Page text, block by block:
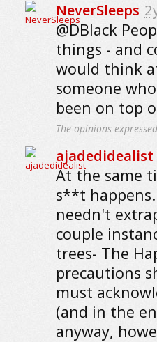
NeverSleeps
@DBlack
things - and
would think
someone
been on top
The opinions
ajadedidealist
At the same
s**t
needn't
couple
trees- The
precautions
must
(and in the
anyway,